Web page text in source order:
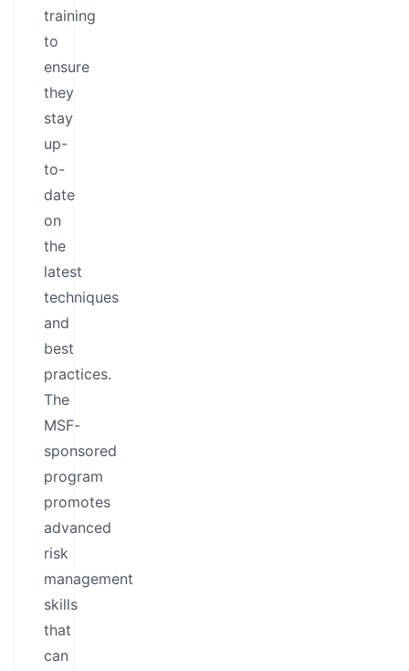
training
to
ensure
they
stay
up-
to-
date
on
the
latest
techniques
and
best
practices.
The
MSF-
sponsored
program
promotes
advanced
risk
management
skills
that
can